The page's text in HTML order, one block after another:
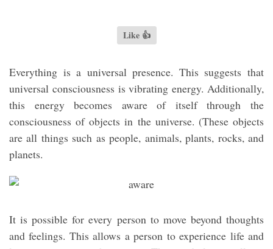
Like 👍
Everything is a universal presence. This suggests that
universal consciousness is vibrating energy. Additionally,
this energy becomes aware of itself through the
consciousness of objects in the universe. (These objects
are all things such as people, animals, plants, rocks, and
planets.
It is possible for every person to move beyond thoughts
and feelings. This allows a person to experience life and